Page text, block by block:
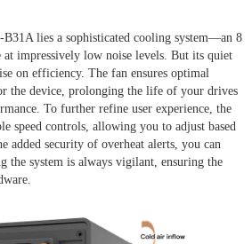
lies a sophisticated cooling system—an 8
at impressively low noise levels. But its quiet
on efficiency. The fan ensures optimal
the device, prolonging the life of your drives
To further refine user experience, the
speed controls, allowing you to adjust based
added security of overheat alerts, you can
the system is always vigilant, ensuring the